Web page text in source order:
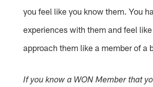
you feel like you know them. You
experiences with them and feel
approach them like a member of a
If you know a WON Member that